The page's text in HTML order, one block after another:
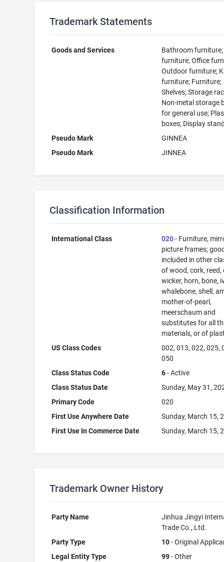
Trademark Statements
Goods and Services
Bathroom furniture;
furniture; Office
Outdoor furniture;
furniture; Furniture;
Shelves; Storage
Non-metal storage
for general use;
boxes; Display
Pseudo Mark
GINNEA
Pseudo Mark
JINNEA
Classification Information
International Class 020- Furniture,
picture frames;
included in other
of wood, cork, reed,
wicker, horn, bone,
whalebone, shell,
mother-of-pearl,
meerschaum and
substitutes for all
materials, or of
US Class Codes
002, 013, 022, 025,
050
Class Status Code
6- Active
Class Status Date
Sunday, May 31,
Primary Code
020
First Use Anywhere Date
Sunday, March 15,
First Use In Commerce Date
Sunday, March 15,
Trademark Owner History
Party Name
Jinhua Jingyi
Trade Co., Ltd.
Party Type
10- Original
Legal Entity Type
99- Other